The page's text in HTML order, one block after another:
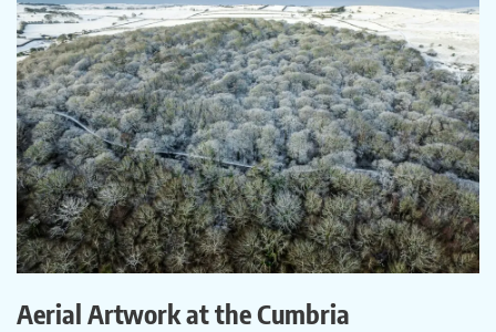
Aerial Artwork at the Cumbria